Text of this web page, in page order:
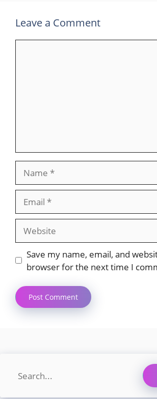
Leave a Comment
Website
Save my name, email, and
browser for the next time I